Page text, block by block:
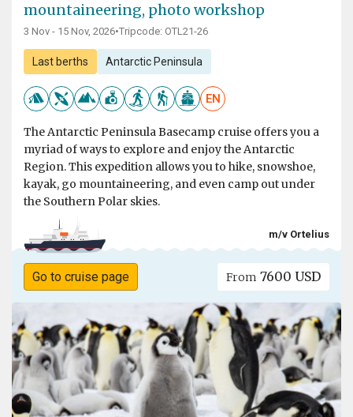
mountaineering, photo workshop
3 Nov - 15 Nov, 2026•Tripcode: OTL21-26
Last berths Antarctic Peninsula
EN
The Antarctic Peninsula Basecamp cruise offers you a
myriad of ways to explore and enjoy the Antarctic
Region. This expedition allows you to hike, snowshoe,
kayak, go mountaineering, and even camp out under
the Southern Polar skies.
m/v Ortelius
Go to cruise page From 7600 USD